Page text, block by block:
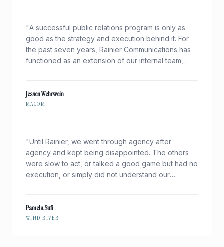
"A successful public relations program is only as
good as the strategy and execution behind it. For
the past seven years, Rainier Communications has
functioned as an extension of our internal team,
Jessen Wehrwein
MACOM
"Until Rainier, we went through agency after
agency and kept being disappointed. The others
were slow to act, or talked a good game but had no
execution, or simply did not understand our
Pamela Sufi
WIND RIVER